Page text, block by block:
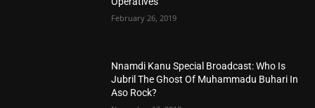
February 26, 2019
Nnamdi Kanu Special Broadcast: Who Is
Jubril The Ghost Of Muhammadu Buhari In
Aso Rock?